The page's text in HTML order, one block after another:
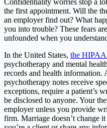
Confidentiality worries stop a
the first appointment. Will the
an employer find out? What
you into trouble? These fears
unfounded when you
In the United States, the
psychotherapy and mental
records and health
psychotherapy notes receive
exceptions, require a patient’s
be disclosed to anyone. Your
employer unless you provide
firm. Marriage doesn’t change